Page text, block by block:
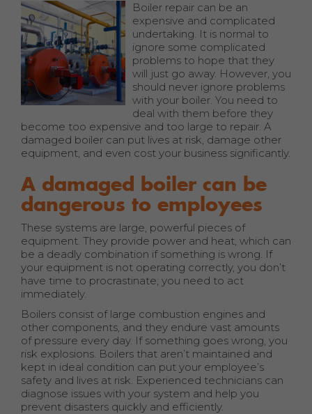
Boiler repair can be an
expensive and complicated
undertaking. It is normal to
ignore some complicated
problems to hope that they
will just go away. However, you
should never ignore problems
with your boiler. You need to
deal with them before they
become too expensive and too large to repair. A
damaged boiler can put lives at risk, damage other
equipment, and even cost your business significantly.
A damaged boiler can be
dangerous to employees
These systems are large, powerful pieces of
equipment. They provide power and heat, which can
be a deadly combination if something is wrong. If
your equipment is not operating correctly, you don’t
have time to procrastinate; you need to act
immediately.
Boilers consist of large combustion engines and
other components, and they endure vast amounts
of pressure every day. If something goes wrong, you
risk explosions. Boilers that aren’t maintained and
kept in ideal condition can put your employee’s
safety and lives at risk. Experienced technicians can
diagnose issues with your system and help you
prevent disasters quickly and efficiently.